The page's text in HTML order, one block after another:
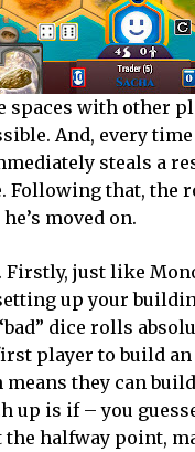
spaces with other
And, every
steals a
that, the
moved on.
Firstly, just like
up your
dice rolls
player to build
they can
up is if – you
the halfway point,